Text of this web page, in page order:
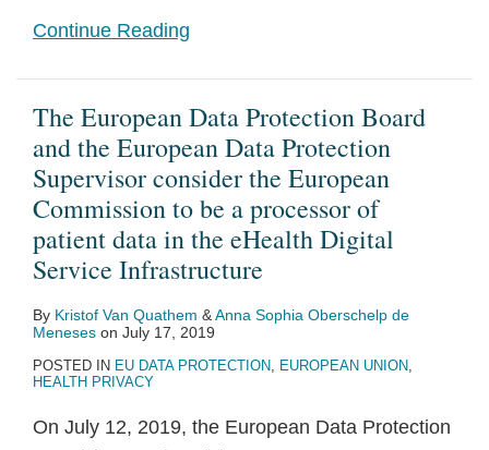
Continue Reading
The European Data Protection Board
and the European Data Protection
Supervisor consider the European
Commission to be a processor of
patient data in the eHealth Digital
Service Infrastructure
By Kristof Van Quathem &Anna Sophia Oberschelp de
Meneses on July 17, 2019
POSTED IN EU DATA PROTECTION, EUROPEAN UNION,
HEALTH PRIVACY
On July 12, 2019, the European Data Protection
eHealth
Digital
Service
Infrastructure